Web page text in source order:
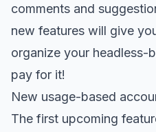
comments and
new features will give
organize your
pay for it!
New usage-based
The first upcoming